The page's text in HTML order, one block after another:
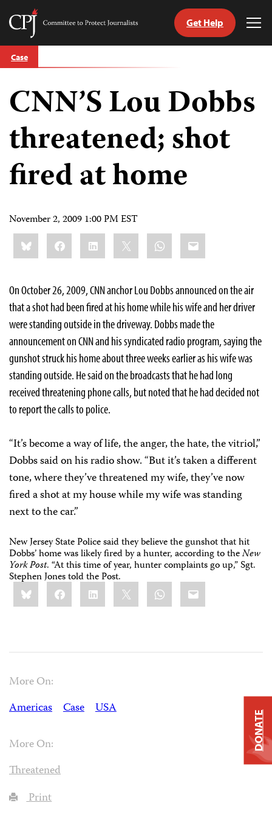
Skip
to
Committee
Journalists
Get Help
Case
CNN’S Lou Dobbs
threatened; shot
fired at home
November 2, 2009 1:00 PM EST
Share
this:BlueskyFacebookLinkedIn WhatsApp
Email
On October 26, 2009, CNN anchor Lou Dobbs announced on the air
that a shot had been fired at his home while his wife and her driver
were standing outside in the driveway. Dobbs made the
announcement on CNN and his syndicated radio program, saying the
gunshot struck his home about three weeks earlier as his wife was
standing outside. He said on the broadcasts that he had long
received threatening phone calls, but noted that he had decided not
to report the calls to police.
“It’s become a way of life, the anger, the hate, the vitriol,”
Dobbs said on his radio show. “But it’s taken a different
tone, where they’ve threatened my wife, they’ve now
fired a shot at my house while my wife was standing
next to the car.”
New Jersey State Police said they believe the gunshot that hit
Dobbs’ home was likely fired by a hunter, according to theNew
York Post. “At this time of year, hunter complaints go up,” Sgt.
Stephen Jones told the Post.
Share
this:BlueskyFacebookLinkedIn WhatsApp
Email
More On:
Americas
Case USA
More On:
Threatened
Print
DONATE